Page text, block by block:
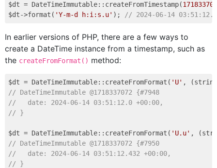
$dt = DateTimeImmutable::createFromTimestamp(
$dt->format( 'Y-m-d h:i:s.u' ); // 2024-06-14
In earlier versions of PHP, there are a few ways to
create a DateTime instance from a timestamp, such as
the createFromFormat() method:
$dt = DateTimeImmutable::createFromFormat( 'U' ,
// DateTimeImmutable @1718337072 {#7948
//   date: 2024-06-14 03:51:12.0 +00:00,
// }
$dt = DateTimeImmutable::createFromFormat( 'U.u' ,
// DateTimeImmutable @1718337072 {#7950
//   date: 2024-06-14 03:51:12.432 +00:00,
// }